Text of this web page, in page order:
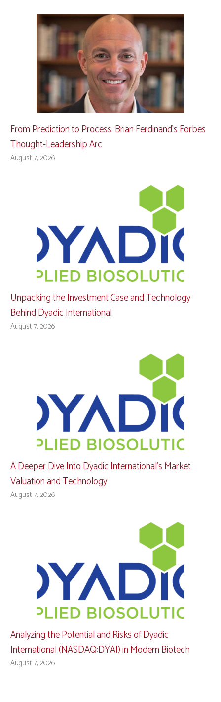
From Prediction to Process: Brian Ferdinand’s Forbes
Thought-Leadership Arc
August 7, 2026
Unpacking the Investment Case and Technology
Behind Dyadic International
August 7, 2026
A Deeper Dive Into Dyadic International’s Market
Valuation and Technology
August 7, 2026
Analyzing the Potential and Risks of Dyadic
International (NASDAQ:DYAI) in Modern Biotech
August 7, 2026